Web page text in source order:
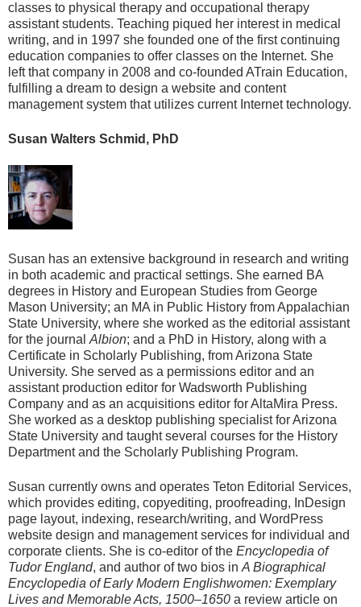
classes to physical therapy and occupational therapy
assistant students. Teaching piqued her interest in medical
writing, and in 1997 she founded one of the first continuing
education companies to offer classes on the Internet. She
left that company in 2008 and co-founded ATrain Education,
fulfilling a dream to design a website and content
management system that utilizes current Internet technology.
Susan Walters Schmid, PhD
Susan has an extensive background in research and writing
in both academic and practical settings. She earned BA
degrees in History and European Studies from George
Mason University; an MA in Public History from Appalachian
State University, where she worked as the editorial assistant
for the journal Albion; and a PhD in History, along with a
Certificate in Scholarly Publishing, from Arizona State
University. She served as a permissions editor and an
assistant production editor for Wadsworth Publishing
Company and as an acquisitions editor for AltaMira Press.
She worked as a desktop publishing specialist for Arizona
State University and taught several courses for the History
Department and the Scholarly Publishing Program.
Susan currently owns and operates Teton Editorial Services,
which provides editing, copyediting, proofreading, InDesign
page layout, indexing, research/writing, and WordPress
website design and management services for individual and
corporate clients. She is co-editor of the Encyclopedia of
Tudor England, and author of two bios in A Biographical
Encyclopedia of Early Modern Englishwomen: Exemplary
Lives and Memorable Acts, 1500–1650 a review article on